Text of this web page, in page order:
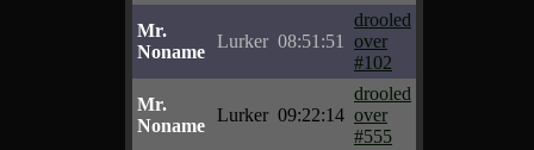
Mr.
Noname
Lurker 08:51:51
drooled
over
#102
Mr.
Noname
Lurker 09:22:14
drooled
over
#555